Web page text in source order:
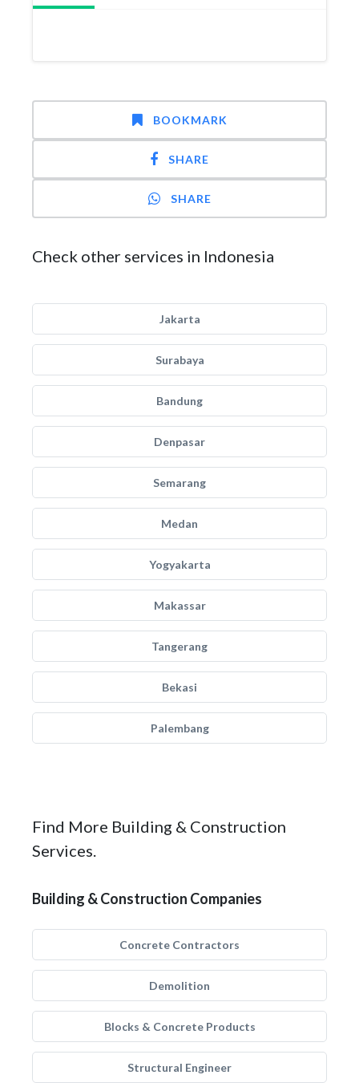
BOOKMARK
SHARE
SHARE
Check other services in Indonesia
Jakarta
Surabaya
Bandung
Denpasar
Semarang
Medan
Yogyakarta
Makassar
Tangerang
Bekasi
Palembang
Find More Building & Construction
Services.
Building & Construction Companies
Concrete Contractors
Demolition
Blocks & Concrete Products
Structural Engineer